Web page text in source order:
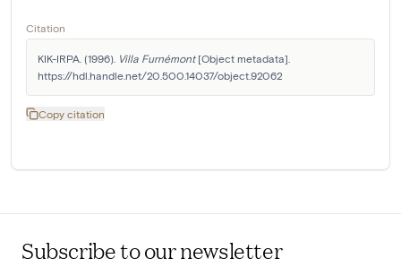
Citation
KIK-IRPA. (1996). Villa Furnémont [Object metadata].
https://hdl.handle.net/20.500.14037/object.92062
Copy citation
Subscribe to our newsletter